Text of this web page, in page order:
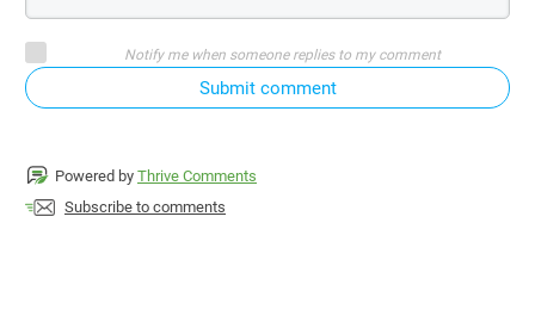
Notify me when someone replies to my comment
Submit comment
Powered by Thrive Comments
Subscribe to comments